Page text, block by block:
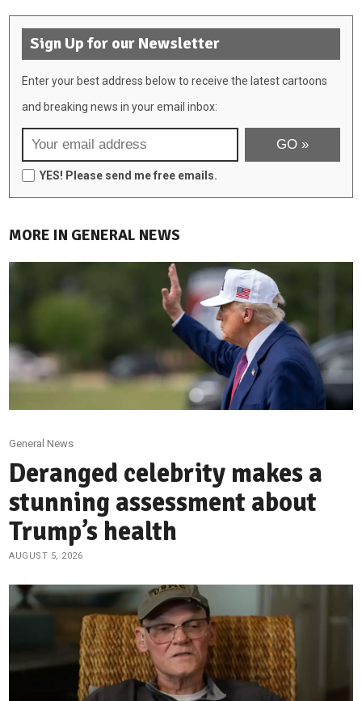
Sign Up for our Newsletter
Enter your best address below to receive the latest cartoons
and breaking news in your email inbox:
YES! Please send me free emails.
MORE IN GENERAL NEWS
General News
Deranged celebrity makes a
stunning assessment about
Trump’s health
AUGUST 5, 2026